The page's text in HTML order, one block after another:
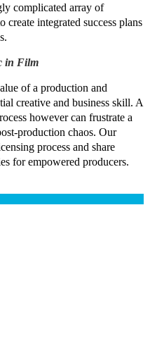
complicated array of
integrated success plans
in Film
of a production and
creative and business skill. A
however can frustrate a
production chaos. Our
process and share
for empowered producers.